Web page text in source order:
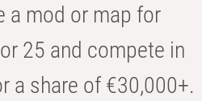
mod or map for
25 and compete in
a share of €30,000+.